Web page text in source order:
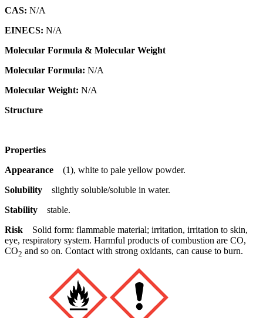
CAS: N/A
EINECS: N/A
Molecular Formula & Molecular Weight
Molecular Formula: N/A
Molecular Weight: N/A
Structure
Properties
Appearance
(1), white to pale yellow powder.
Solubility slightly soluble/soluble in water.
Stability stable.
Risk Solid form: flammable material; irritation, irritation to skin,
eye, respiratory system. Harmful products of combustion are CO,
CO2 and so on. Contact with strong oxidants, can cause to burn.